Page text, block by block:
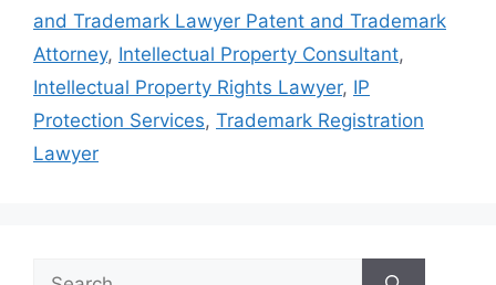
and Trademark Lawyer Patent and Trademark
Attorney, Intellectual Property Consultant,
Intellectual Property Rights Lawyer, IP
Protection Services, Trademark Registration
Lawyer